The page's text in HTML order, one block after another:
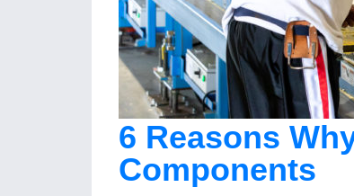
6 Reasons
Components